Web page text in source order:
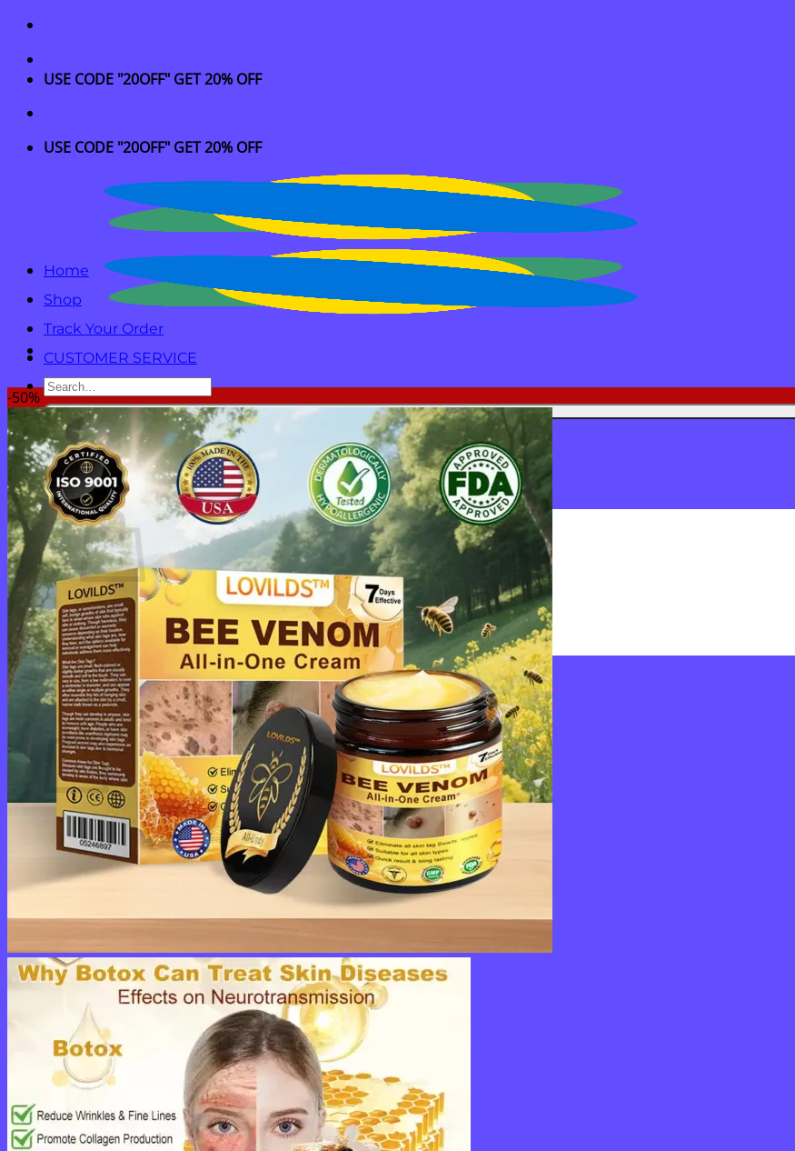
Skip
content
USE CODE "20OFF" GET 20% OFF
USE CODE "20OFF" GET 20% OFF
Search
for:
Login
Cart /$ 0.00
No products in the cart.
Return to shop
0
Cart
No products in the cart.
Return to shop
Home
Shop
Track Your Order
CUSTOMER SERVICE
-50%